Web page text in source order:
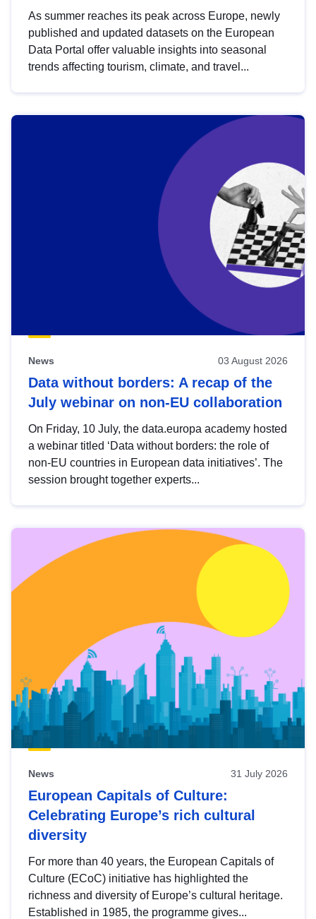
As summer reaches its peak across Europe, newly
published and updated datasets on the European
Data Portal offer valuable insights into seasonal
trends affecting tourism, climate, and travel...
News 03 August 2026
Data without borders: A recap of the
July webinar on non-EU collaboration
On Friday, 10 July, the data.europa academy hosted
a webinar titled ‘Data without borders: the role of
non-EU countries in European data initiatives’. The
session brought together experts...
News 31 July 2026
European Capitals of Culture:
Celebrating Europe’s rich cultural
diversity
For more than 40 years, the European Capitals of
Culture (ECoC) initiative has highlighted the
richness and diversity of Europe’s cultural heritage.
Established in 1985, the programme gives...